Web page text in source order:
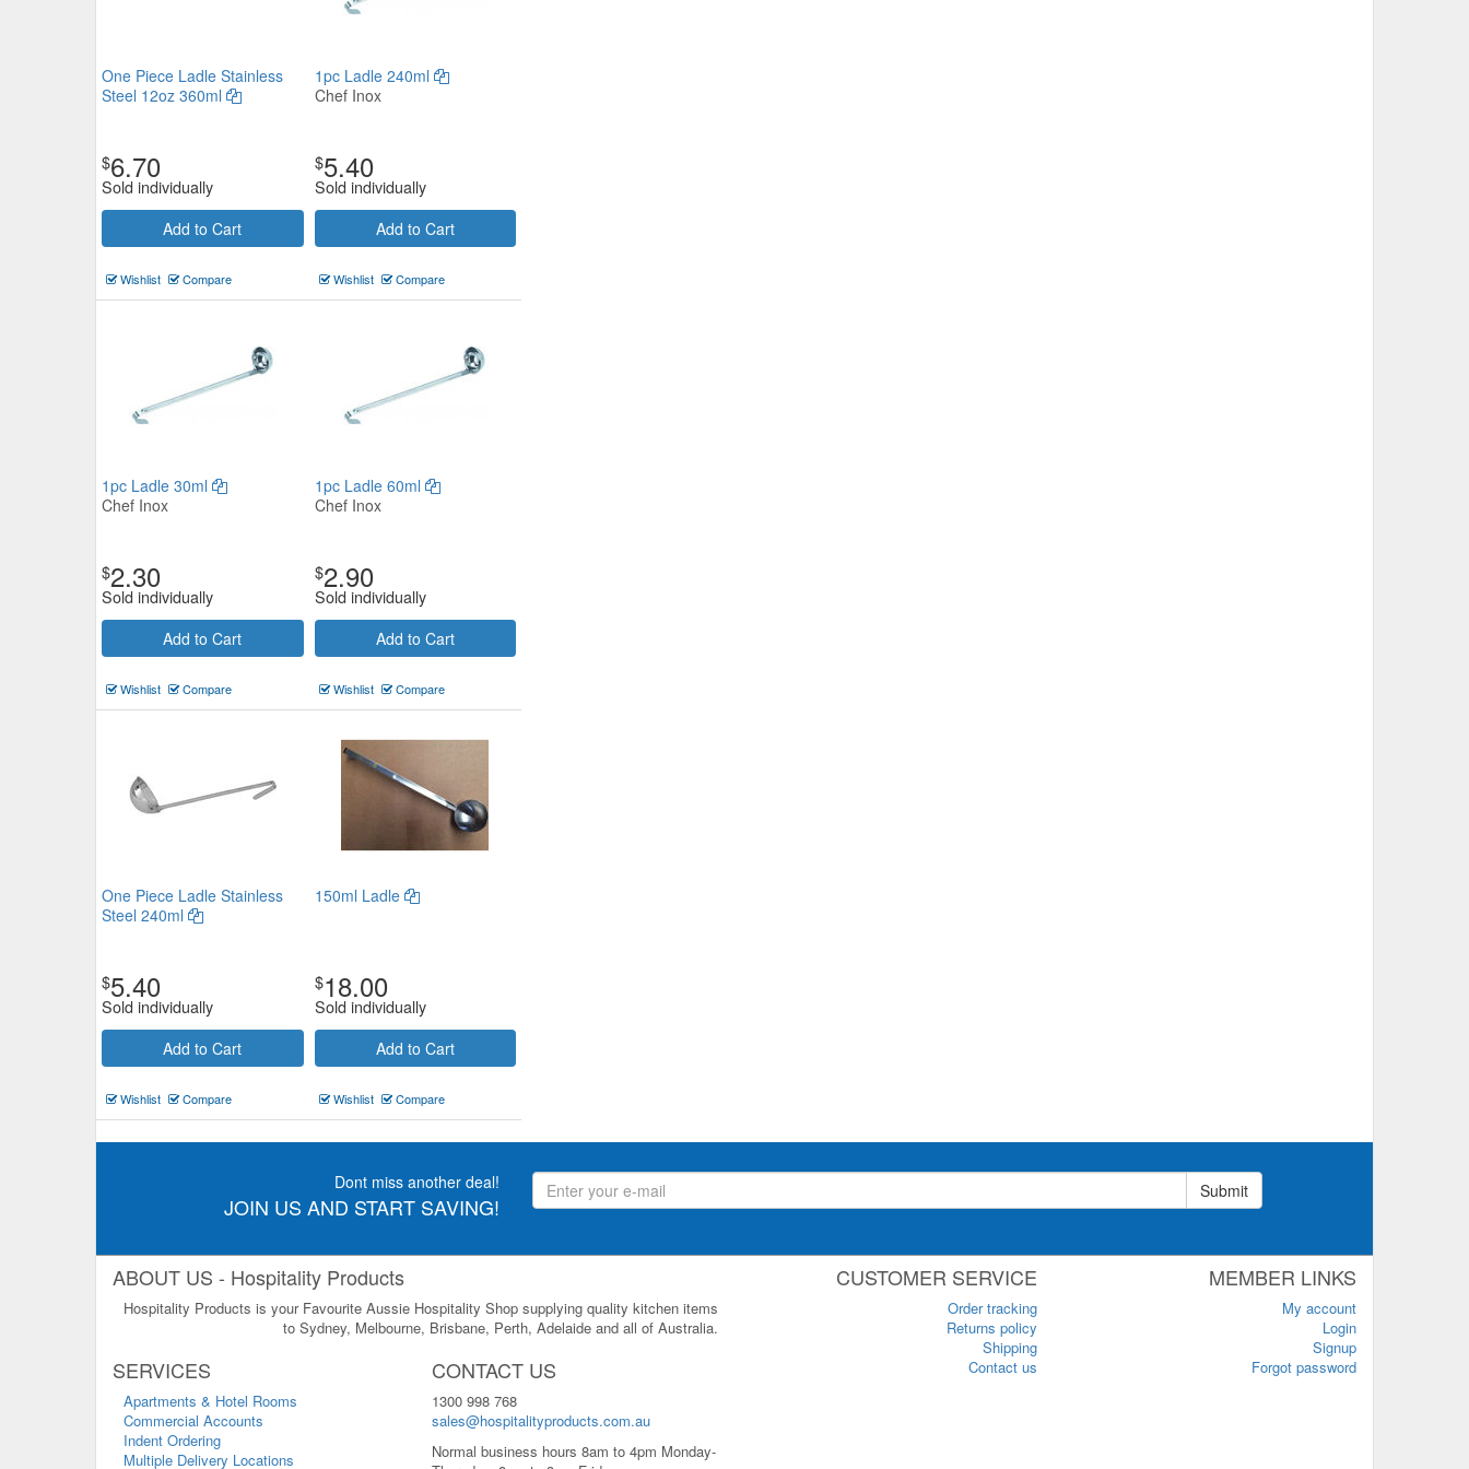
One Piece Ladle Stainless
Steel 12oz 360ml
$6.70
Sold individually
Add to Cart
Wishlist Compare
1pc Ladle 240ml
Chef Inox
$5.40
Sold individually
Add to Cart
Wishlist Compare
1pc Ladle 30ml
Chef Inox
$2.30
Sold individually
Add to Cart
Wishlist Compare
1pc Ladle 60ml
Chef Inox
$2.90
Sold individually
Add to Cart
Wishlist Compare
One Piece Ladle Stainless
Steel 240ml
$5.40
Sold individually
Add to Cart
Wishlist Compare
150ml Ladle
$18.00
Sold individually
Add to Cart
Wishlist Compare
Dont miss another deal!
JOIN US AND START SAVING!
Submit
ABOUT US - Hospitality Products
Hospitality Products is your Favourite Aussie Hospitality Shop supplying quality kitchen items
to Sydney, Melbourne, Brisbane, Perth, Adelaide and all of Australia.
SERVICES
Apartments & Hotel Rooms
Commercial Accounts
Indent Ordering
Multiple Delivery Locations
CONTACT US
1300 998 768
sales@hospitalityproducts.com.au
Normal business hours 8am to 4pm Monday-
CUSTOMER SERVICE
Order tracking
Returns policy
Shipping
Contact us
MEMBER LINKS
My account
Login
Signup
Forgot password